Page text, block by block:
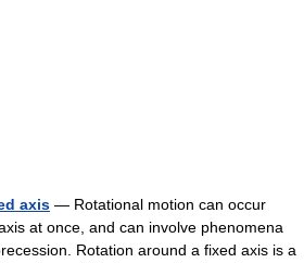
axis — Rotational motion can occur
at once, and can involve phenomena
Rotation around a fixed axis is a